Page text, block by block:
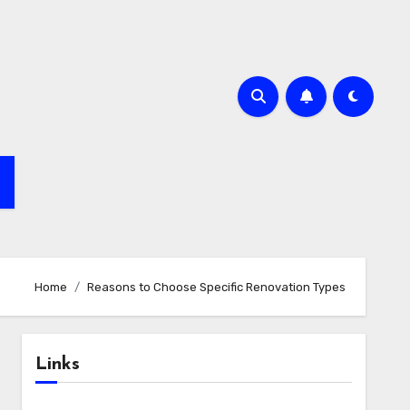
Home Reasons to Choose Specific Renovation Types
Links